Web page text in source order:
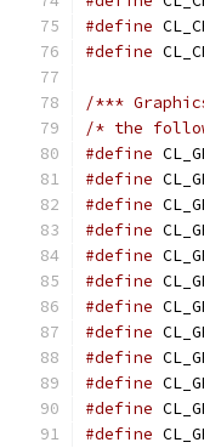
#define
#define
/***
/* the
#define
#define
#define
#define
#define
#define
#define
#define
#define
#define
#define
#define